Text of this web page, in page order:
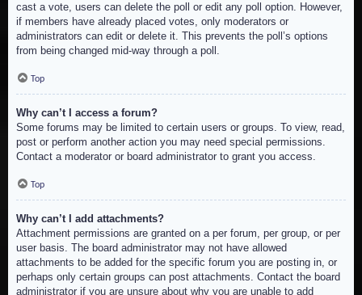
cast a vote, users can delete the poll or edit any poll option. However,
if members have already placed votes, only moderators or
administrators can edit or delete it. This prevents the poll’s options
from being changed mid-way through a poll.
Top
Why can’t I access a forum?
Some forums may be limited to certain users or groups. To view, read,
post or perform another action you may need special permissions.
Contact a moderator or board administrator to grant you access.
Top
Why can’t I add attachments?
Attachment permissions are granted on a per forum, per group, or per
user basis. The board administrator may not have allowed
attachments to be added for the specific forum you are posting in, or
perhaps only certain groups can post attachments. Contact the board
administrator if you are unsure about why you are unable to add